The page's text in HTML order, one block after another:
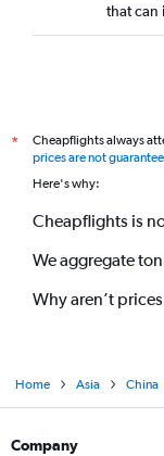
that can
*
Cheapflights always
prices are not
Here's why:
Cheapflights is
We aggregate
Why aren’t
Home Asia China
Company